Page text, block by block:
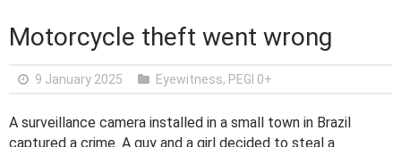
Motorcycle theft went wrong
9 January 2025 Eyewitness, PEGI 0+
A surveillance camera installed in a small town in Brazil
captured a crime. A guy and a girl decided to steal a